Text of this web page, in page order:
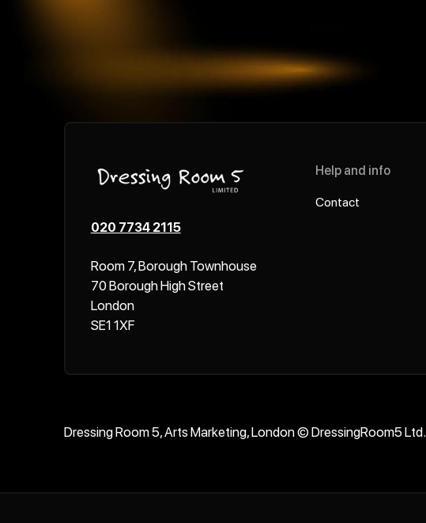
020 7734 2115
Room 7, Borough Townhouse
70 Borough High Street
London
SE1 1XF
Help and info
Contact
Dressing Room 5, Arts Marketing, London © DressingRoom5 Ltd.